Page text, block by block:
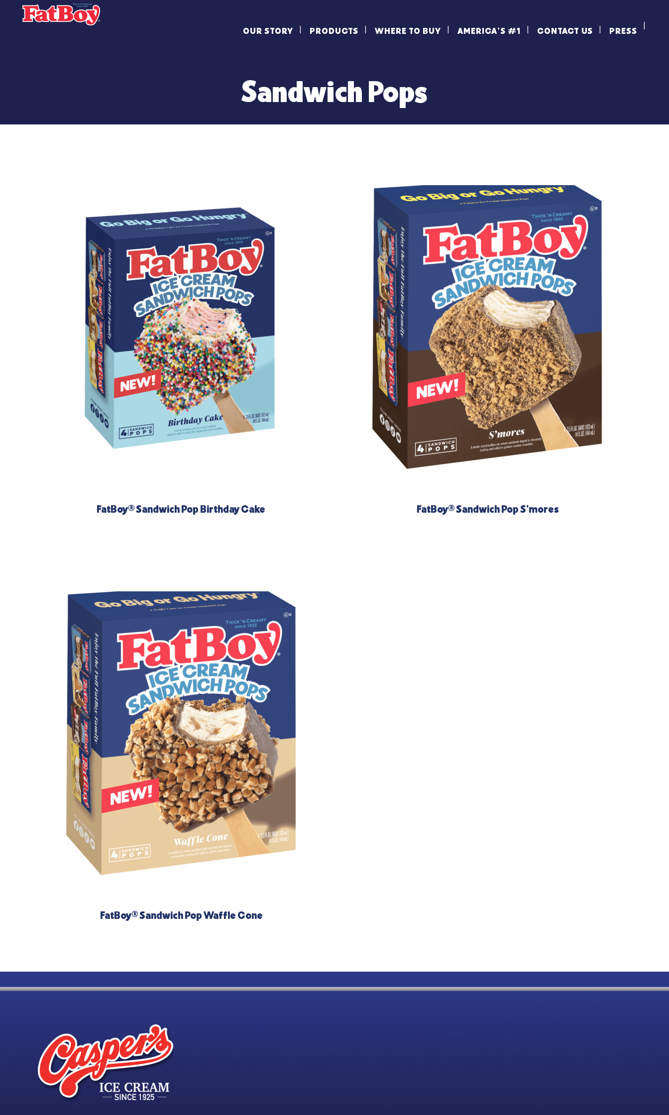
OUR STORY PRODUCTS WHERE TO BUY AMERICA’S #1 CONTACT US PRESS
Sandwich Pops
FatBoy® Sandwich Pop Birthday Cake FatBoy® Sandwich Pop S’mores
FatBoy® Sandwich Pop Waffle Cone